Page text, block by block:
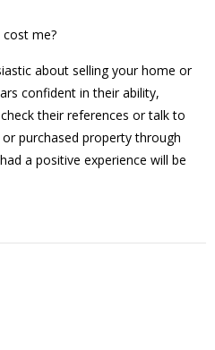
cost me?
about selling your home or
confident in their ability,
their references or talk to
purchased property through
a positive experience will be